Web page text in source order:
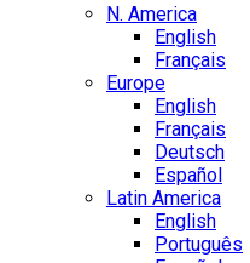
N. America
English
Français
Europe
English
Français
Deutsch
Español
Latin America
English
Português